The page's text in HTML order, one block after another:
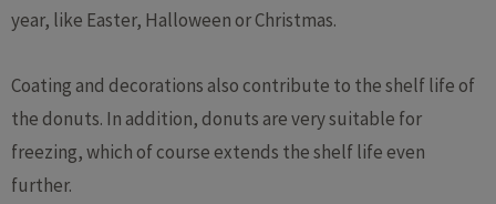
year, like Easter, Halloween or Christmas.
Coating and decorations also contribute to the shelf life of
the donuts. In addition, donuts are very suitable for
freezing, which of course extends the shelf life even
further.